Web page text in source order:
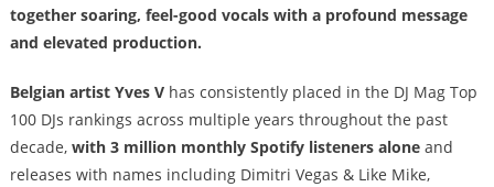
together soaring, feel-good vocals with a profound message
and elevated production.
Belgian artist Yves Vhas consistently placed in the DJ Mag Top
100 DJs rankings across multiple years throughout the past
decade, with 3 million monthly Spotify listeners aloneand
releases with names including Dimitri Vegas & Like Mike,